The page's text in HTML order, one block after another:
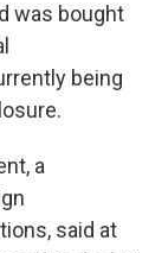
was bought
being
a
said at